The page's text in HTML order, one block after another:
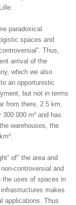
paradoxical
spaces and
Thus,
arrival of the
which we also
an opportunistic
but not in terms
from there, 2.5 km,
000 m² and has
warehouses, the
of" the area and
controversial and
the uses of spaces in
makes
applications. Thus